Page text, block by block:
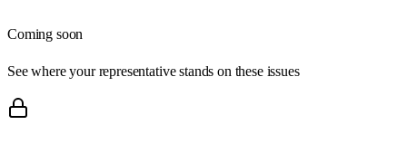
Coming soon
See where your representative stands on these issues